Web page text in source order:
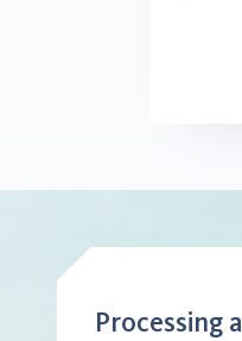
Processing